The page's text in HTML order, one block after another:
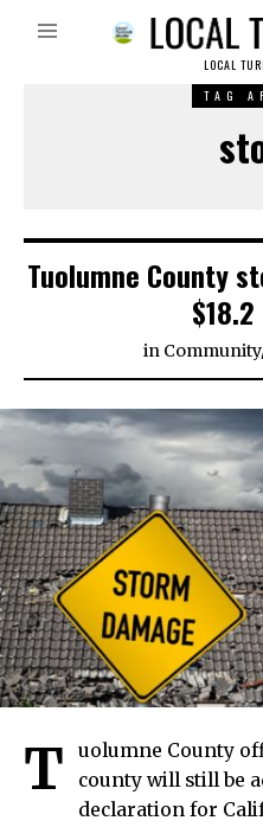
LOCAL
TAG
Tuolumne County
in Community
T
uolumne County
county will still be
declaration for